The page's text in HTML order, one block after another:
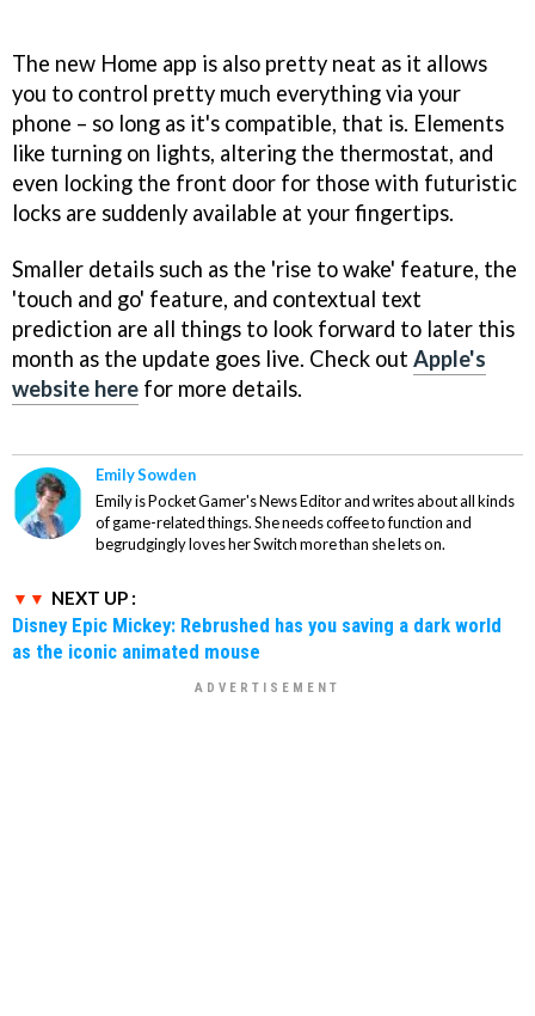
The new Home app is also pretty neat as it allows
you to control pretty much everything via your
phone – so long as it's compatible, that is. Elements
like turning on lights, altering the thermostat, and
even locking the front door for those with futuristic
locks are suddenly available at your fingertips.
Smaller details such as the 'rise to wake' feature, the
'touch and go' feature, and contextual text
prediction are all things to look forward to later this
month as the update goes live. Check out Apple's
website here for more details.
Emily Sowden
Emily is Pocket Gamer's News Editor and writes about all kinds
of game-related things. She needs coffee to function and
begrudgingly loves her Switch more than she lets on.
NEXT UP :
Disney Epic Mickey: Rebrushed has you saving a dark world
as the iconic animated mouse